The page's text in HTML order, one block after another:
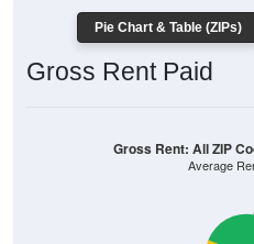
Pie Chart & Table (ZIPs)
Gross Rent Paid
Gross Rent: All ZIP
Average